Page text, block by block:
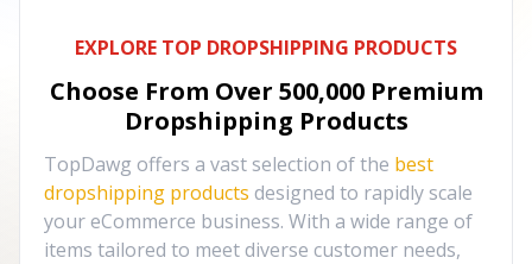
EXPLORE TOP DROPSHIPPING PRODUCTS
Choose From Over 500,000 Premium
Dropshipping Products
TopDawg offers a vast selection of the best
dropshipping products designed to rapidly scale
your eCommerce business. With a wide range of
items tailored to meet diverse customer needs,